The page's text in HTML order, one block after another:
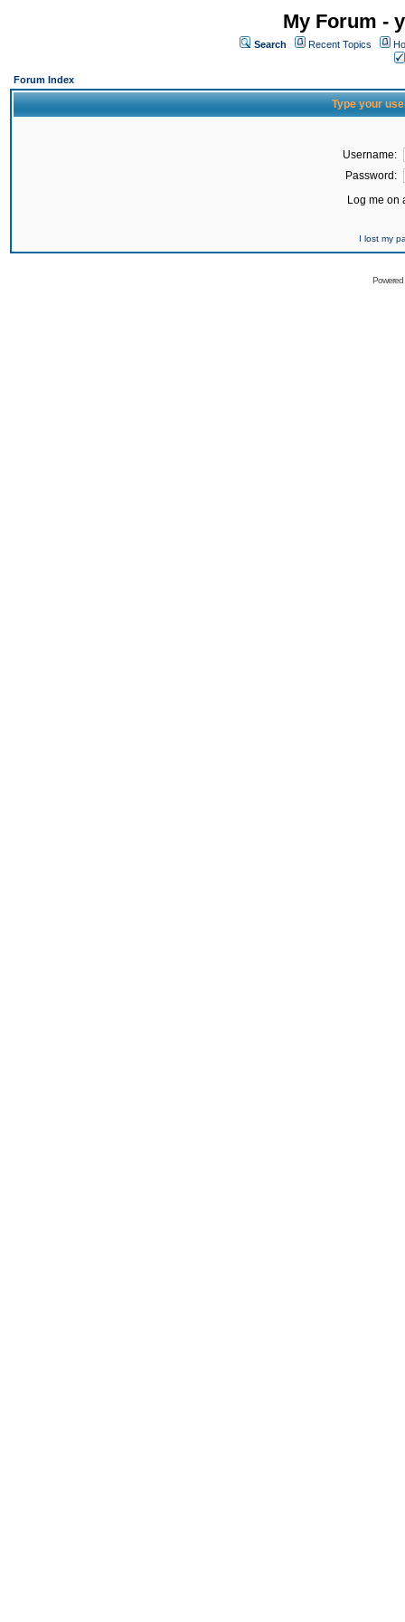
My Forum -
Search Recent Topics
Forum Index
Type your
Username:
Password:
Log me on
I lost my